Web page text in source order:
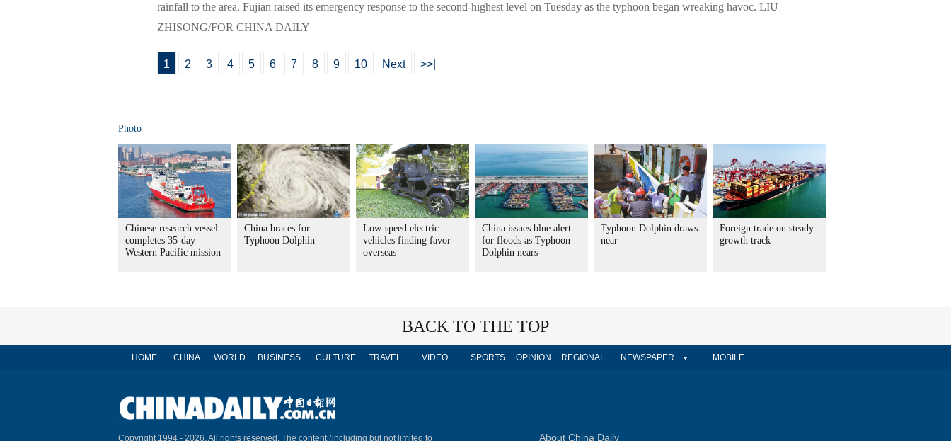
rainfall to the area. Fujian raised its emergency response to the second-highest level on Tuesday as the typhoon began wreaking havoc. LIU
ZHISONG/FOR CHINA DAILY
1 2 3 4 5 6 7 8 9 10 Next >>|
Photo
Chinese research vessel
completes 35-day
Western Pacific mission
China braces for
Typhoon Dolphin
Low-speed electric
vehicles finding favor
overseas
China issues blue alert
for floods as Typhoon
Dolphin nears
Typhoon Dolphin draws
near
Foreign trade on steady
growth track
BACK TO THE TOP
HOME CHINA WORLD BUSINESS CULTURE TRAVEL VIDEO SPORTS OPINION REGIONAL NEWSPAPER MOBILE
Copyright 1994 - 2026. All rights reserved. The content (including but not limited to About China Daily